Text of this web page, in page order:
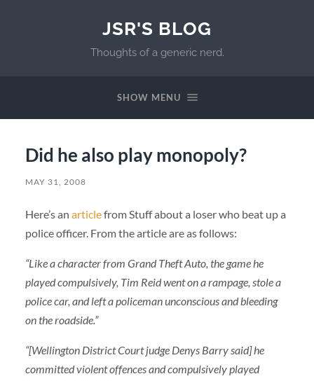
JSR'S BLOG
Thoughts of a generic nerd.
SHOW MENU
Did he also play monopoly?
MAY 31, 2008
Here’s an articlefrom Stuff about a loser who beat up a
police officer. From the article are as follows:
“Like a character from Grand Theft Auto, the game he
played compulsively, Tim Reid went on a rampage, stole a
police car, and left a policeman unconscious and bleeding
on the roadside.”
“[Wellington District Court judge Denys Barry said] he
committed violent offences and compulsively played